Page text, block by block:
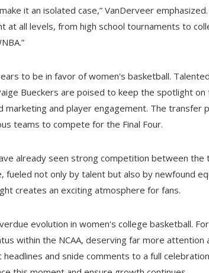
it an isolated case,” VanDerveer
at all levels, from high school tournaments to
to be in favor of women's basketball.
Bueckers are poised to keep the spotlight
and player engagement. The transfer
teams to compete for the Final Four.
already seen strong competition between the
fueled not only by talent but also by newfound
creates an exciting atmosphere for fans.
evolution in women's college basketball.
within the NCAA, deserving far more
and snide comments to a full